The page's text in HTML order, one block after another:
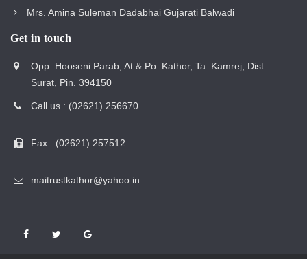
Mrs. Amina Suleman Dadabhai Gujarati Balwadi
Get in touch
Opp. Hooseni Parab, At & Po. Kathor, Ta. Kamrej, Dist.
Surat, Pin. 394150
Call us : (02621) 256670
Fax : (02621) 257512
maitrustkathor@yahoo.in